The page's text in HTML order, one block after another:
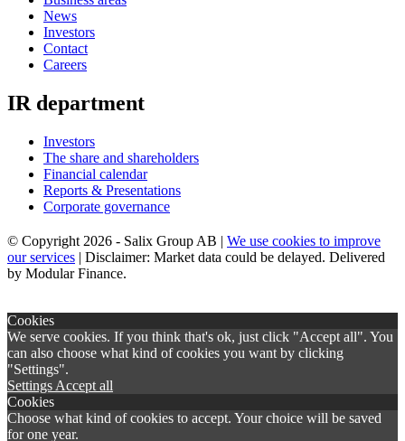
News
Investors
Contact
Careers
IR department
Investors
The share and shareholders
Financial calendar
Reports & Presentations
Corporate governance
© Copyright 2026 - Salix Group AB | We use cookies to improve
our services | Disclaimer: Market data could be delayed. Delivered
by Modular Finance.
Cookies
We serve cookies. If you think that's ok, just click "Accept all". You
can also choose what kind of cookies you want by clicking
"Settings".
Settings Accept all
Cookies
Choose what kind of cookies to accept. Your choice will be saved
for one year.